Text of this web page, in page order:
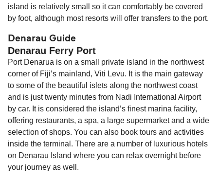
island is relatively small so it can comfortably be covered
by foot, although most resorts will offer transfers to the port.
Denarau Guide
Denarau Ferry Port
Port Denarua is on a small private island in the northwest
corner of Fiji’s mainland, Viti Levu. It is the main gateway
to some of the beautiful islets along the northwest coast
and is just twenty minutes from Nadi International Airport
by car. It is considered the island’s finest marina facility,
offering restaurants, a spa, a large supermarket and a wide
selection of shops. You can also book tours and activities
inside the terminal. There are a number of luxurious hotels
on Denarau Island where you can relax overnight before
your journey as well.